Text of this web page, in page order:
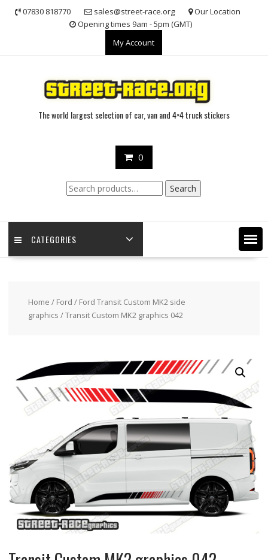
07830 818770 sales@street-race.org
Our Location
Opening times 9am - 5pm (GMT)
My Account
The world largest selection of car, van and 4×4 truck stickers
0
Search
for:
Search
CATEGORIES
Home / Ford / Ford Transit Custom MK2 side
graphics / Transit Custom MK2 graphics 042